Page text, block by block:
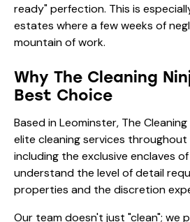
ready" perfection. This is
estates where a few weeks of
mountain of work.
Why The Cleaning
Best Choice
Based in Leominster, The
elite cleaning services
including the exclusive enclaves of
understand the level of detail
properties and the discretion
Our team doesn't just "clean"; we